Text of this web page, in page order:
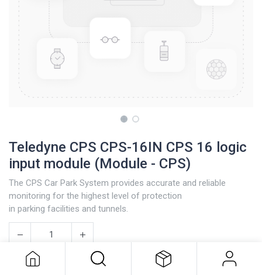
Teledyne CPS CPS-16IN CPS 16 logic
input module (Module - CPS)
The CPS Car Park System provides accurate and reliable
monitoring for the highest level of protection
in parking facilities and tunnels.
Teledyne CPS CPS-16IN CPS 16
logic input module (Module - CPS)